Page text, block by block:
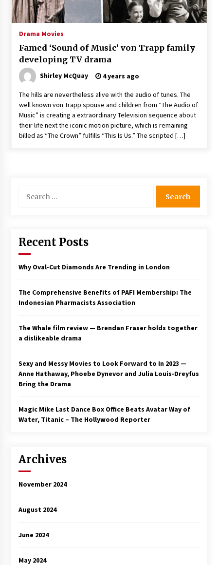
The Whale film review — Brendan Fraser holds
together a dislikeable drama
Sexy and Messy Movies to Look Forward to In
2023 — Anne Hathaway, Phoebe Dynevor and
2 years ago
Way of Water, Titanic – The Hollywood
Reporter
2 years ago
courtroom drama, while Descendant plunges
Future Kid Takara – News
3 years ago
African American Film Critics Association 2023
AAFCA Award Winners – The Hollywood
Reporter
These Movies—’Babylon’ To ‘The Fabelmans’
Awards Season Change Their Luck?
Ryuichi Sakamoto to Score ‘Monster’ –
Drama Movies
Famed ‘Sound of Music’ von Trapp family
developing TV drama
Shirley McQuay 4 years ago
The hills are nevertheless alive with the audio of tunes. The
well known von Trapp spouse and children from “The Audio of
Music” is creating a extraordinary Television sequence about
their life next the iconic motion picture, which is remaining
billed as “The Crown” fulfills “This Is Us.” The scripted […]
for:
Recent Posts
Why Oval-Cut Diamonds Are Trending in London
The Comprehensive Benefits of PAFI Membership: The
Indonesian Pharmacists Association
The Whale film review — Brendan Fraser holds together
a dislikeable drama
Sexy and Messy Movies to Look Forward to In 2023 —
Anne Hathaway, Phoebe Dynevor and Julia Louis-Dreyfus
Bring the Drama
Magic Mike Last Dance Box Office Beats Avatar Way of
Water, Titanic – The Hollywood Reporter
Archives
November 2024
August 2024
June 2024
May 2024